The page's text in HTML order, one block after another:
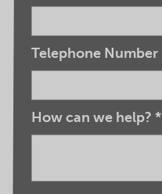
Telephone Number
How can we help? *